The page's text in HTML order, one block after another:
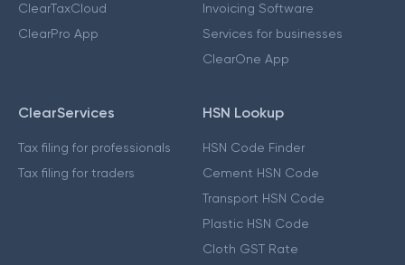
ClearTaxCloud
ClearPro App
Invoicing Software
Services for businesses
ClearOne App
ClearServices
Tax filing for professionals
Tax filing for traders
HSN Lookup
HSN Code Finder
Cement HSN Code
Transport HSN Code
Plastic HSN Code
Cloth GST Rate